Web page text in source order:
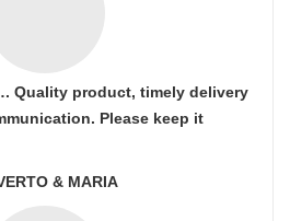
Quality product, timely delivery
Please keep it
& MARIA